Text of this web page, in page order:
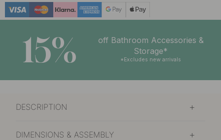
15%
off Bathroom Accessories &
Storage*
*Excludes new arrivals
DESCRIPTION
DIMENSIONS & ASSEMBLY